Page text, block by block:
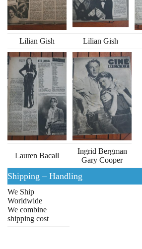
Lilian Gish Lilian Gish
Lauren Bacall
Ingrid Bergman
Gary Cooper
Shipping – Handling
We Ship
Worldwide
We combine
shipping cost